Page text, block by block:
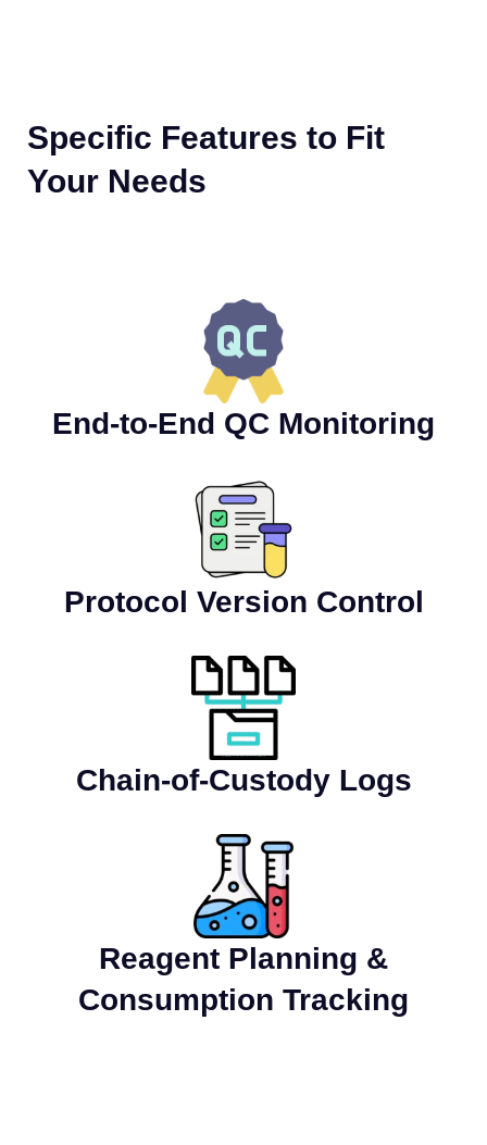
Specific Features to Fit
Your Needs
End-to-End QC Monitoring
Protocol Version Control
Chain-of-Custody Logs
Reagent Planning &
Consumption Tracking